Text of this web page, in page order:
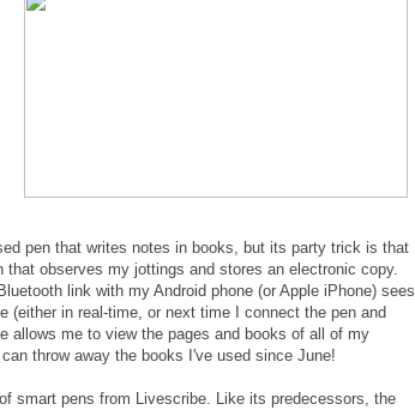
pen that writes notes in books, but its party trick is that
that observes my jottings and stores an electronic copy.
link with my Android phone (or Apple iPhone) sees
(either in real-time, or next time I connect the pen and
allows me to view the pages and books of all of my
throw away the books I've used since June!
smart pens from Livescribe. Like its predecessors, the